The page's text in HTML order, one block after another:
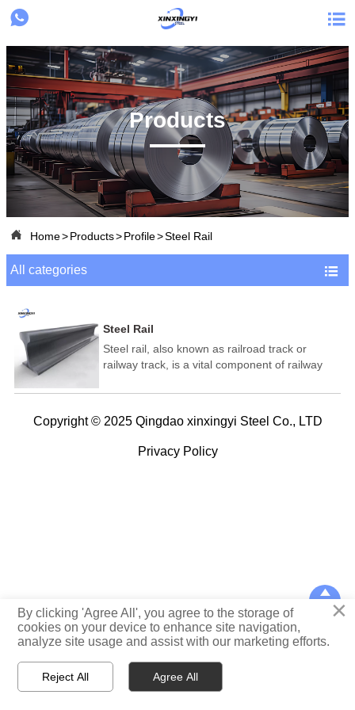
 
Products
 Home>Products>Profile>Steel Rail
All categories 
Steel Rail
Steel rail, also known as railroad track or
railway track, is a vital component of railway
vehicles, such as trains, trams, and subway
surface for trains to travel on, ensuring safe
and efficient transportation of passengers and
Copyright © 2025 Qingdao xinxingyi Steel Co., LTD
Privacy Policy
 

TOP×
By clicking 'Agree All', you agree to the storage of
cookies on your device to enhance site navigation,
analyze site usage and assist with our marketing efforts.
Reject All Agree All